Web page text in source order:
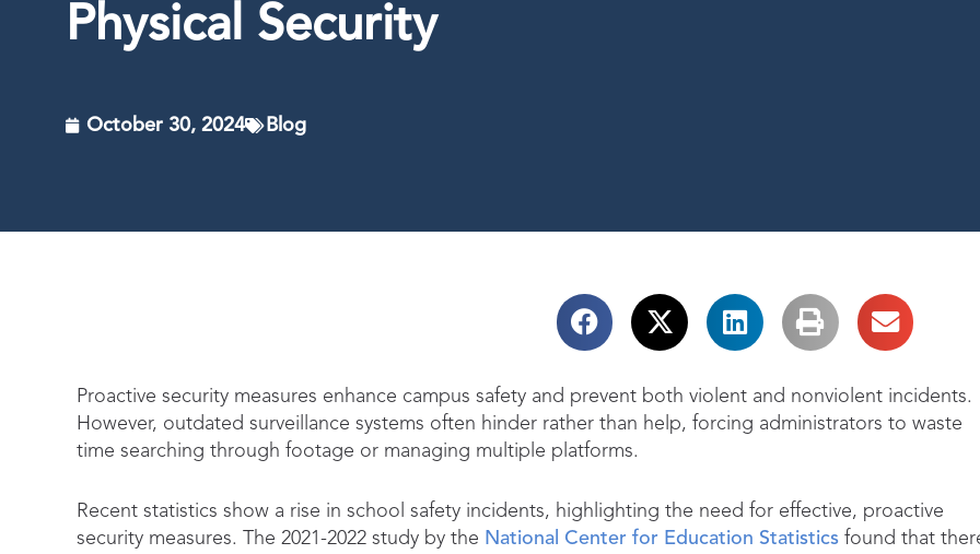
Physical Security
October 30, 2024 Blog
Proactive security measures enhance campus safety and prevent both violent and nonviolent incidents.
However, outdated surveillance systems often hinder rather than help, forcing administrators to waste
time searching through footage or managing multiple platforms.
Recent statistics show a rise in school safety incidents, highlighting the need for effective, proactive
security measures. The 2021-2022 study by the National Center for Education Statistics found that